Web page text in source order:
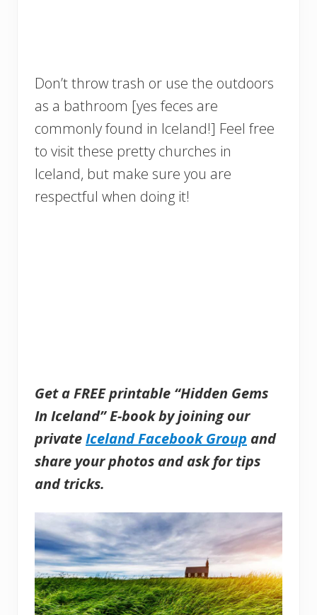
Don’t throw trash or use the outdoors
as a bathroom [yes feces are
commonly found in Iceland!] Feel free
to visit these pretty churches in
Iceland, but make sure you are
respectful when doing it!
Get a FREE printable “Hidden Gems
In Iceland” E-book by joining our
privateIceland Facebook Group and
share your photos and ask for tips
and tricks.